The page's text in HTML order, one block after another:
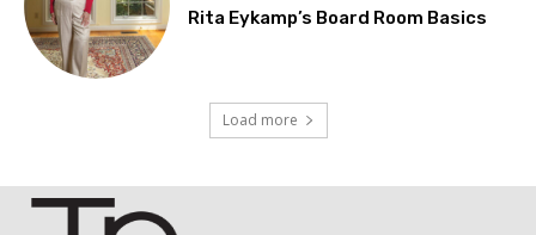
Rita Eykamp’s Board Room Basics
Load more